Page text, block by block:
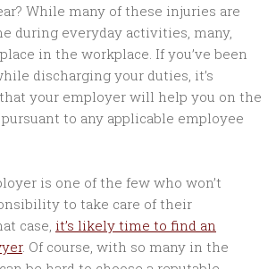
While many of these injuries are
during everyday activities, many,
in the workplace. If you’ve been
discharging your duties, it’s
your employer will help you on the
to any applicable employee
is one of the few who won’t
to take care of their
case, it’s likely time to find an
. Of course, with so many in the